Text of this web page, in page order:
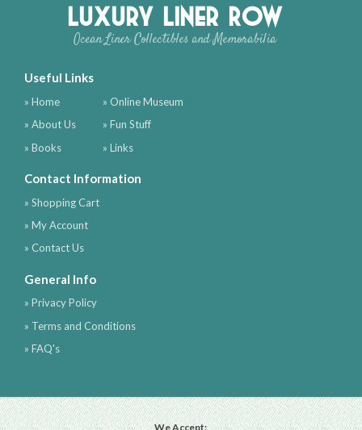
Luxury Liner Row
Ocean Liner Collectibles and Memorabilia
Useful Links
» Home
» About Us
» Books
» Online Museum
» Fun Stuff
» Links
Contact Information
» Shopping Cart
» My Account
» Contact Us
General Info
» Privacy Policy
» Terms and Conditions
» FAQ's
We Accept: